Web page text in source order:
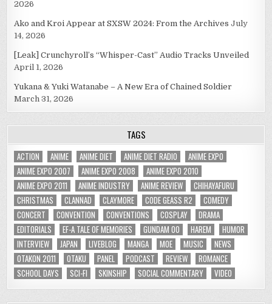
2026
Ako and Kroi Appear at SXSW 2024: From the Archives July
14, 2026
[Leak] Crunchyroll’s “Whisper-Cast” Audio Tracks Unveiled
April 1, 2026
Yukana & Yuki Watanabe – A New Era of Chained Soldier
March 31, 2026
TAGS
ACTION ANIME ANIME DIET ANIME DIET RADIO
ANIME EXPO
ANIME EXPO 2007
ANIME EXPO 2008
ANIME EXPO 2010
ANIME EXPO 2011
ANIME INDUSTRY ANIME REVIEW
CHIHAYAFURU
CHRISTMAS
CLANNAD CLAYMORE CODE GEASS R2
COMEDY
CONCERT
CONVENTION CONVENTIONS COSPLAY
DRAMA
EDITORIALS
EF-A TALE OF MEMORIES GUNDAM 00 HAREM
HUMOR
INTERVIEW
JAPAN LIVEBLOG MANGA MOE MUSIC
NEWS
OTAKON 2011
OTAKU PANEL PODCAST REVIEW
ROMANCE
SCHOOL DAYS
SCI-FI SKINSHIP SOCIAL COMMENTARY VIDEO